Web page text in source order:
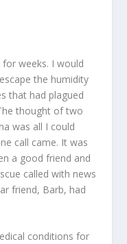
weeks. I would
the humidity
that had plagued
thought of two
was all I could
call came. It was
a good friend and
called with news
friend, Barb, had
conditions for